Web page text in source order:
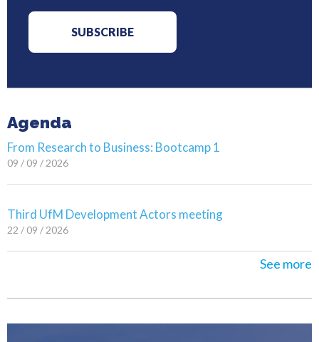
Agenda
From Research to Business: Bootcamp 1
09 / 09 / 2026
Third UfM Development Actors meeting
22 / 09 / 2026
See more